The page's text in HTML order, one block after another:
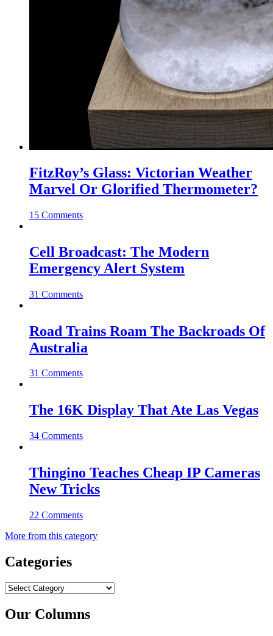
FitzRoy’s Glass: Victorian Weather
Marvel Or Glorified Thermometer?
15 Comments
Cell Broadcast: The Modern
Emergency Alert System
31 Comments
Road Trains Roam The Backroads Of
Australia
31 Comments
The 16K Display That Ate Las Vegas
34 Comments
Thingino Teaches Cheap IP Cameras
New Tricks
22 Comments
More from this category
Categories
Categories
Our Columns